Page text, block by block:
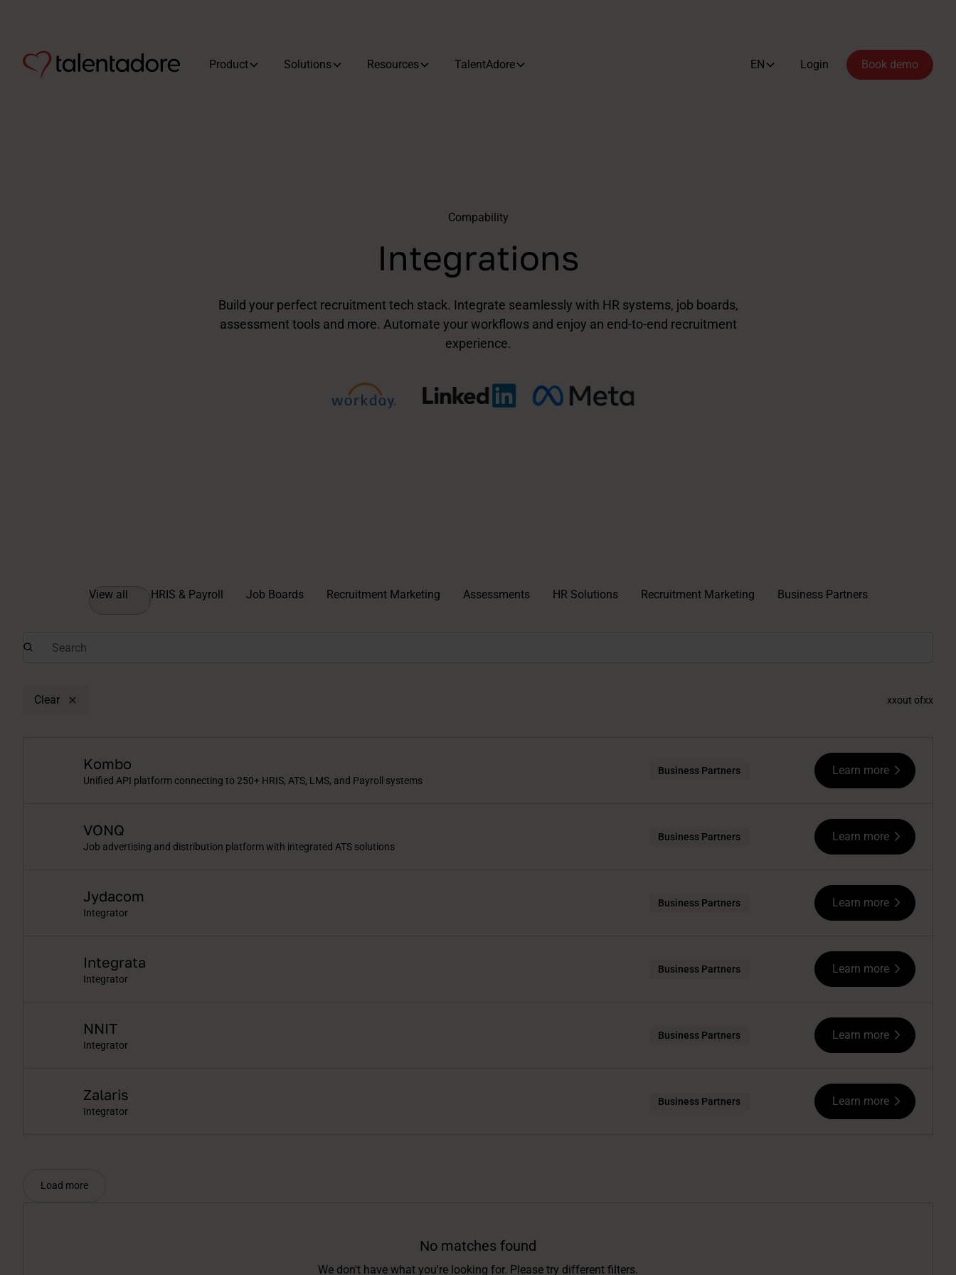
Product Solutions Resources TalentAdore EN Login Book demo
‍Compability
Integrations
Build your perfect recruitment tech stack. Integrate seamlessly with HR systems, job boards,
assessment tools and more. Automate your workflows and enjoy an end-to-end recruitment
experience.
View all HRIS & Payroll Job Boards Recruitment Marketing Assessments HR Solutions Recruitment Marketing Business Partners
Clear xxout ofxx
Kombo
Unified API platform connecting to 250+ HRIS, ATS, LMS, and Payroll systems
Business Partners Learn more
VONQ
Job advertising and distribution platform with integrated ATS solutions
Business Partners Learn more
Jydacom
Integrator
Business Partners Learn more
Integrata
Integrator
Business Partners Learn more
NNIT
Integrator
Business Partners Learn more
Zalaris
Integrator
Business Partners Learn more
Load more
No matches found
We don't have what you're looking for. Please try different filters.